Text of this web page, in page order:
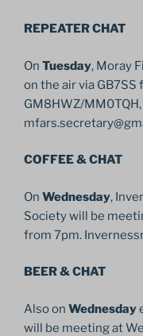
REPEATER CHAT
On Tuesday, Moray
on the air via
GM8HWZ/
COFFEE & CHAT
On Wednesday,
Society will be
from 7pm.
BEER & CHAT
Also on Wednesday
will be meeting at